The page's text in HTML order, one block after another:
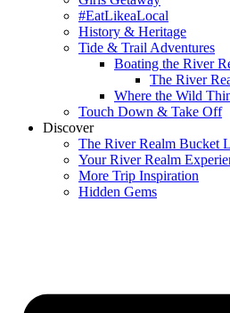
#EatLikeaLocal
History & Heritage
Tide & Trail Adventures
Boating the River
The River
Where the Wild
Touch Down & Take Off
Discover
The River Realm Bucket
Your River Realm
More Trip Inspiration
Hidden Gems